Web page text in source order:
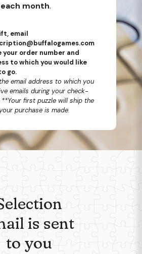
month.
email
your order number and
to which you would like
go.
email address to which you
emails during your check-
**Your first puzzle will ship the
purchase is made.
is sent
to you